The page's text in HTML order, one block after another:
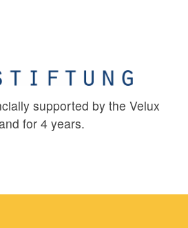
supported by the Velux
for 4 years.